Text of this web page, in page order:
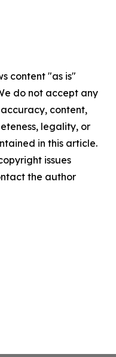
content "as is"
do not accept any
content,
legality, or
in this article.
issues
the author